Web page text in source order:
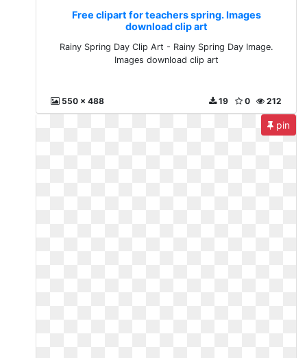
Free clipart for teachers spring. Images
download clip art
Rainy Spring Day Clip Art - Rainy Spring Day Image.
Images download clip art
550 x 488 212
0
19
pin